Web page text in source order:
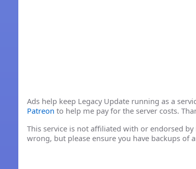
Ads help keep Legacy Update running as a
Patreon to help me pay for the server costs.
This service is not affiliated with or endorsed
wrong, but please ensure you have backups of